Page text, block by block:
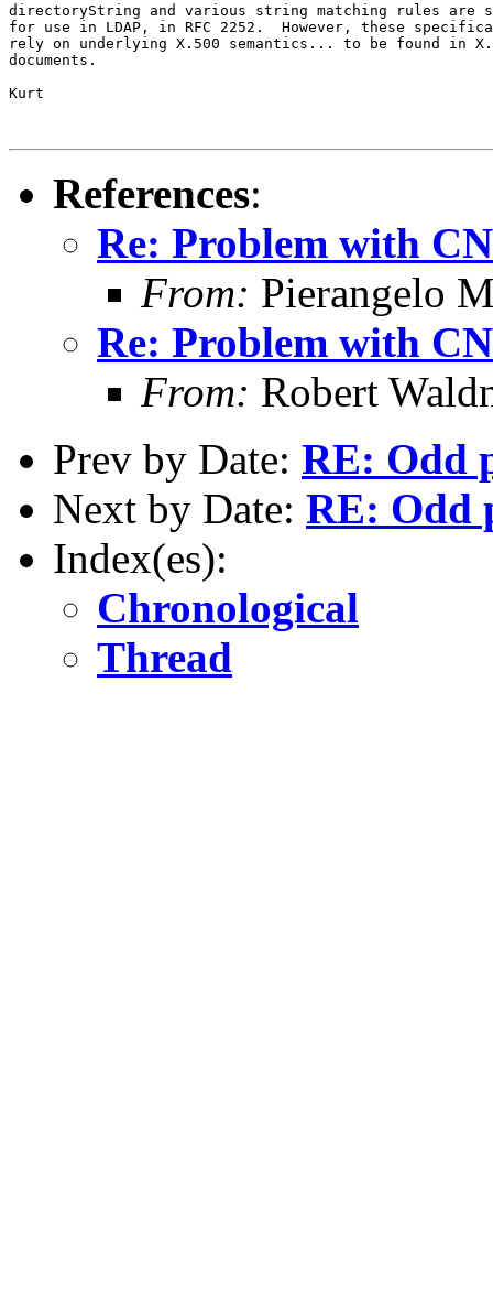
directoryString and various string matching rules are
for use in LDAP, in RFC 2252.  However, these
rely on underlying X.500 semantics... to be found in
documents.
Kurt
References:
Re: Problem with
From: Pierangelo
Re: Problem with
From: Robert
Prev by Date: RE: Odd
Next by Date: RE: Odd
Index(es):
Chronological
Thread